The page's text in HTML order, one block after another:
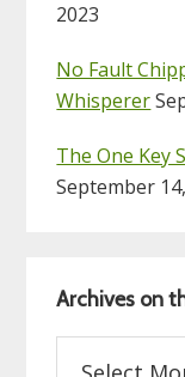
2023
No Fault
Whisperer
The One Key
September
Archives on